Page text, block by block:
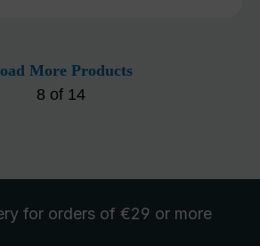
More Products
8 of 14
for orders of €29 or more